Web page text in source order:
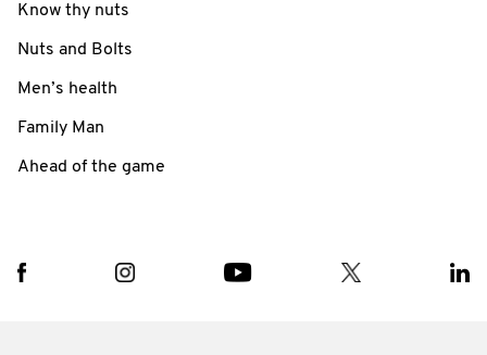
Know thy nuts
Nuts and Bolts
Men’s health
Family Man
Ahead of the game